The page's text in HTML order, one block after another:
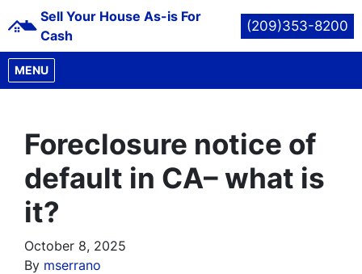
Sell Your House As-is For
Cash
(209)353-8200
MENU
OPEN MENU
Foreclosure notice of
default in CA– what is
it?
October 8, 2025
By mserrano